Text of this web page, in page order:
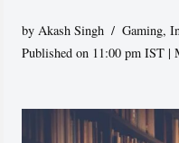
by Akash Singh Gaming,
Published on 11:00 pm IST |